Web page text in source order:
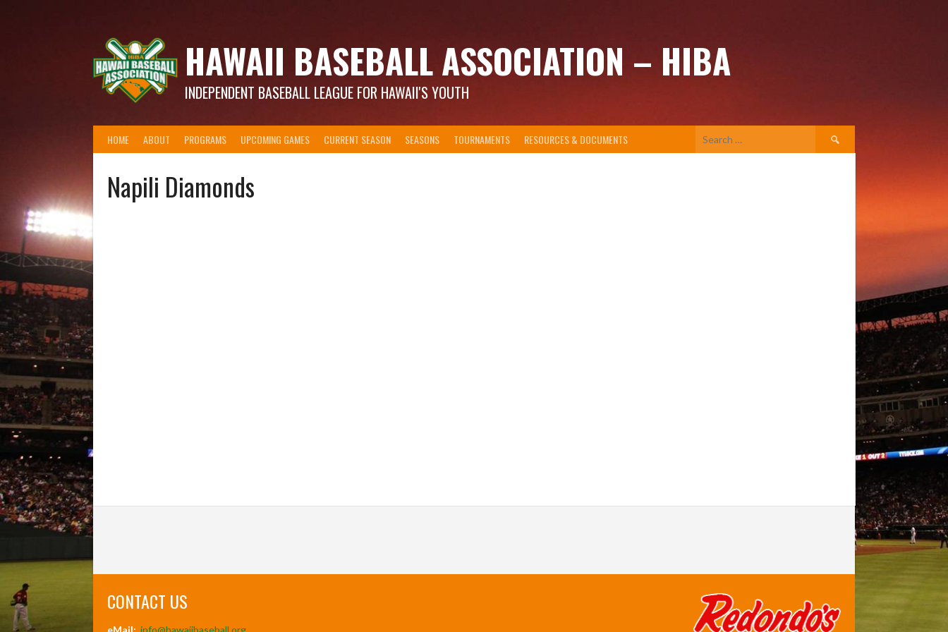
HAWAII BASEBALL ASSOCIATION – HIBA
INDEPENDENT BASEBALL LEAGUE FOR HAWAII'S YOUTH
HOME ABOUT PROGRAMS UPCOMING GAMES CURRENT SEASON SEASONS TOURNAMENTS RESOURCES & DOCUMENTS
Search
for:
Napili Diamonds
CONTACT US
eMail: info@hawaiibaseball.org